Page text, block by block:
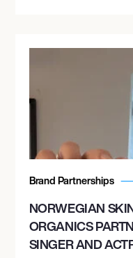
Brand Partnerships
NORWEGIAN
ORGANICS
SINGER AND